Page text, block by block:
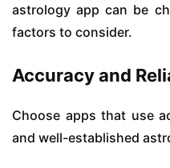
astrology app can be
factors to consider.
Accuracy and
Choose apps that use
and well-established